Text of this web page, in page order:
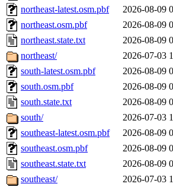
northeast-latest.osm.pbf
2026-08-09
northeast.osm.pbf
2026-08-09
northeast.state.txt
2026-08-09
northeast/
2026-07-03
south-latest.osm.pbf
2026-08-09
south.osm.pbf
2026-08-09
south.state.txt
2026-08-09
south/
2026-07-03
southeast-latest.osm.pbf
2026-08-09
southeast.osm.pbf
2026-08-09
southeast.state.txt
2026-08-09
southeast/
2026-07-03